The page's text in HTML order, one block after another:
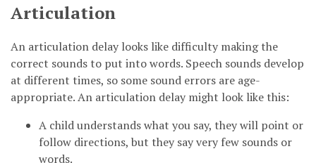
Articulation
An articulation delay looks like difficulty making the
correct sounds to put into words. Speech sounds develop
at different times, so some sound errors are age-
appropriate. An articulation delay might look like this:
A child understands what you say, they will point or
follow directions, but they say very few sounds or
words.